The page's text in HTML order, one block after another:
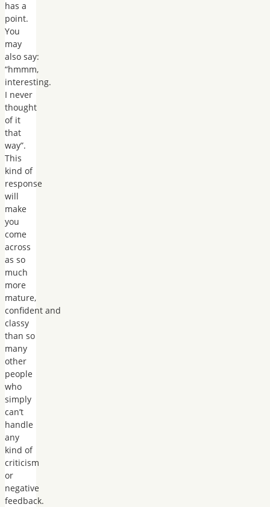
has a
point.
You
may
also say:
“hmmm,
interesting.
I never
thought
of it
that
way”.
This
kind of
response
will
make
you
come
across
as so
much
more
mature,
confident and
classy
than so
many
other
people
who
simply
can’t
handle
any
kind of
criticism
or
negative
feedback.